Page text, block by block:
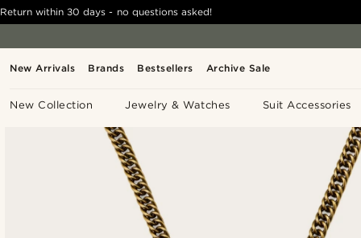
New Arrivals Brands Bestsellers Archive Sale
New Collection Jewelry & Watches Suit Accessories
Return within 30 days - no questions asked!